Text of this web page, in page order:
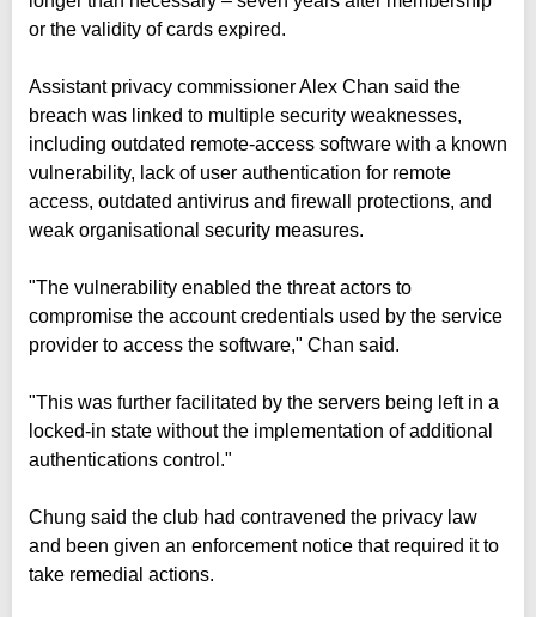
or the validity of cards expired.
Assistant privacy commissioner Alex Chan said the
breach was linked to multiple security weaknesses,
including outdated remote-access software with a known
vulnerability, lack of user authentication for remote
access, outdated antivirus and firewall protections, and
weak organisational security measures.
"The vulnerability enabled the threat actors to
compromise the account credentials used by the service
provider to access the software," Chan said.
"This was further facilitated by the servers being left in a
locked-in state without the implementation of additional
authentications control."
Chung said the club had contravened the privacy law
and been given an enforcement notice that required it to
take remedial actions.